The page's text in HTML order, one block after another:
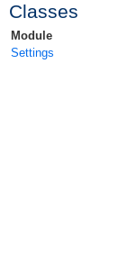
Classes
Module
Settings